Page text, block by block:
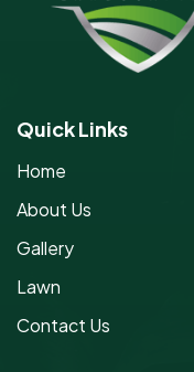
Quick Links
Home
About Us
Gallery
Lawn
Contact Us